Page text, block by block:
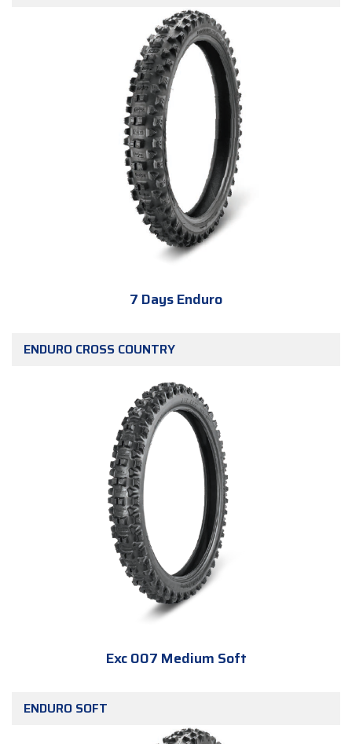
7 Days Enduro
ENDURO CROSS COUNTRY
Exc 007 Medium Soft
ENDURO SOFT